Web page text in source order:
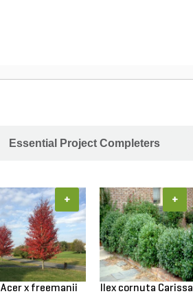
Essential Project Completers
Acer x freemanii
+
Ilex cornuta Carissa
+